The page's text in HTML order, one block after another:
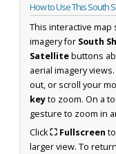
How to Use This South
This interactive
imagery for South
Satellitebuttons
aerial imagery
out, or scroll your
keyto zoom. On a
gesture to zoom in
Click⛶ Fullscreen
larger view. To